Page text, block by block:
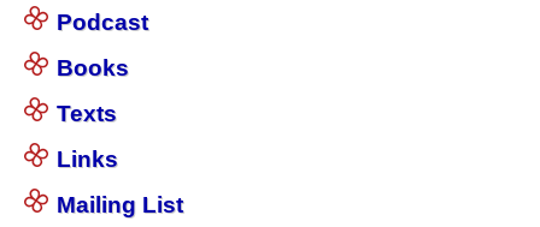
Podcast
Books
Texts
Links
Mailing List